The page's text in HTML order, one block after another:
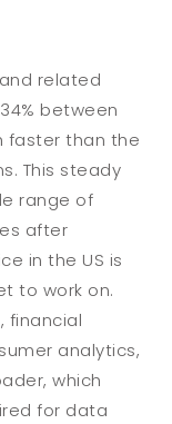
related
between
faster than the
This steady
range of
after
in the US is
to work on.
financial
analytics,
which
for data